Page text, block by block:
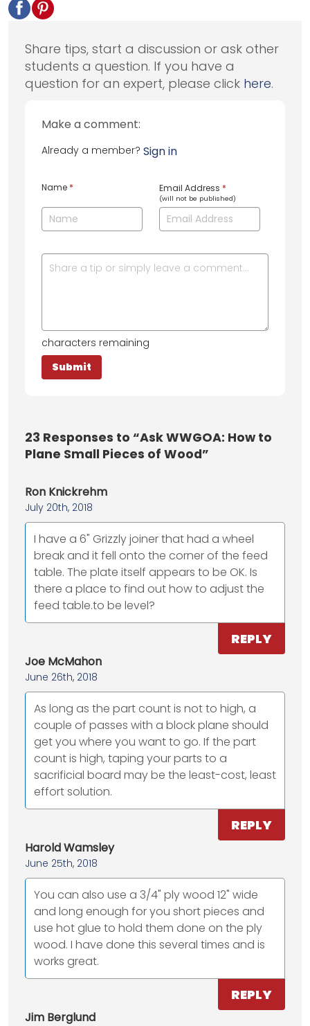
Share tips, start a discussion or ask other
students a question. If you have a
question for an expert, please click here.
Make a comment:
Already a member? Sign in
Name * Email Address *
(will not be published)
characters remaining
23 Responses to “Ask WWGOA: How to
Plane Small Pieces of Wood”
Ron Knickrehm
July 20th, 2018
I have a 6" Grizzly joiner that had a wheel
break and it fell onto the corner of the feed
table. The plate itself appears to be OK. Is
there a place to find out how to adjust the
feed table.to be level?
REPLY
Joe McMahon
June 26th, 2018
As long as the part count is not to high, a
couple of passes with a block plane should
get you where you want to go. If the part
count is high, taping your parts to a
sacrificial board may be the least-cost, least
effort solution.
REPLY
Harold Wamsley
June 25th, 2018
You can also use a 3/4" ply wood 12" wide
and long enough for you short pieces and
use hot glue to hold them done on the ply
wood. I have done this several times and is
works great.
REPLY
Jim Berglund